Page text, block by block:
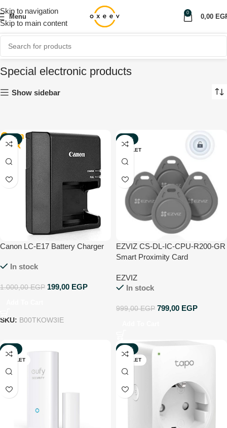
Skip to navigation
Skip to main content
Menu
0
0,00
Special electronic products
Show sidebar
-80%
Canon LC-E17 Battery Charger
In stock
1.000,00EGP 199,00 EGP
SKU: B00TKOW3IE
-20%
OUTLET
EZVIZ CS-DL-IC-CPU-R200-GR
Smart Proximity Card
EZVIZ
In stock
999,00EGP 799,00 EGP
-33%
OUTLET
-33%
OUTLET